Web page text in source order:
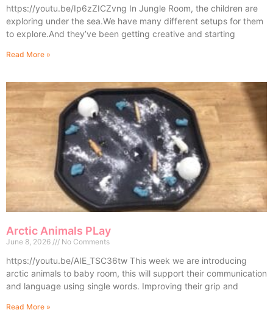
https://youtu.be/Ip6zZICZvng In Jungle Room, the children are
exploring under the sea.We have many different setups for them
to explore.And they’ve been getting creative and starting
Read More »
Arctic Animals PLay
June 8, 2026 No Comments
https://youtu.be/AIE_TSC36tw This week we are introducing
arctic animals to baby room, this will support their communication
and language using single words. Improving their grip and
Read More »